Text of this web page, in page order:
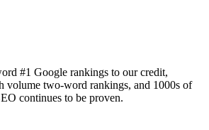
#1 Google rankings to our credit,
volume two-word rankings, and 1000s of
continues to be proven.